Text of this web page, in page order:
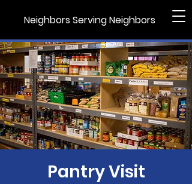
Neighbors Serving Neighbors
Pantry Visit